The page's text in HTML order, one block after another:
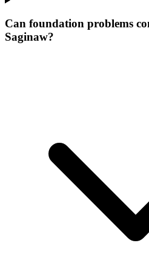
Can foundation problems
Saginaw?